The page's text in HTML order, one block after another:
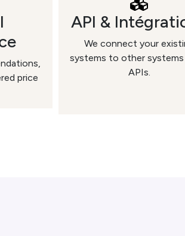
price
API &
We connect your
systems to other systems
APIs.